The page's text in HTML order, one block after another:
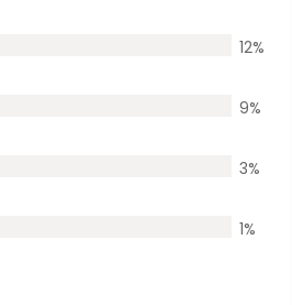
12%
9%
3%
1%